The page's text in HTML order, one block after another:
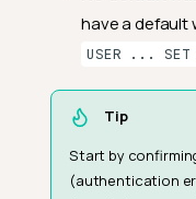
have a default
USER ... SET
Tip
Start by
(authentication